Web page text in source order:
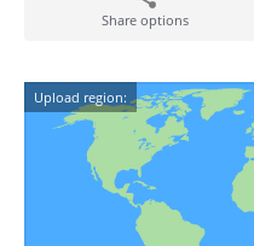
Share options
Upload region: